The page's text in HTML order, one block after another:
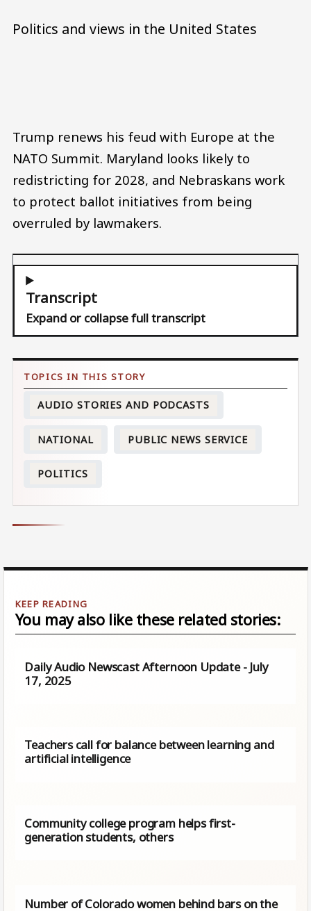
Politics and views in the United States
Trump renews his feud with Europe at the
NATO Summit. Maryland looks likely to
redistricting for 2028, and Nebraskans work
to protect ballot initiatives from being
overruled by lawmakers.
Transcript
Expand or collapse full transcript
AUDIO STORIES AND PODCASTS
NATIONAL PUBLIC NEWS SERVICE
POLITICS
You may also like these related stories:
Daily Audio Newscast Afternoon Update - July
17, 2025
Teachers call for balance between learning and
artificial intelligence
Community college program helps first-
generation students, others
Number of Colorado women behind bars on the